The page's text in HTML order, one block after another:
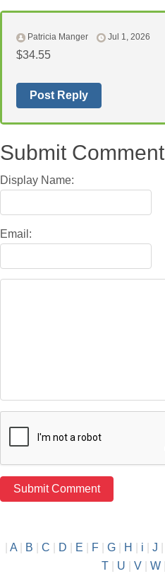
Patricia Manger Jul 1, 2026
$34.55
Post Reply
Submit Comment
Display Name:
Email:
A| B C D E F| G| H i J
T
U V W